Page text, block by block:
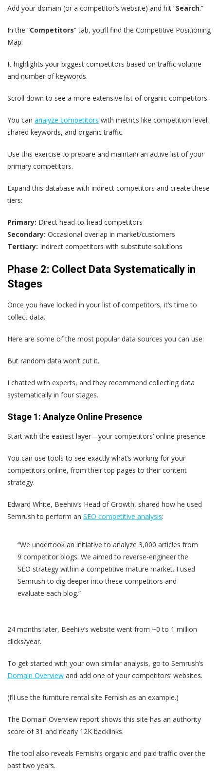
Add your domain (or a competitor’s website) and hit “Search.”
In the “Competitors” tab, you’ll find the Competitive Positioning
Map.
It highlights your biggest competitors based on traffic volume
and number of keywords.
Scroll down to see a more extensive list of organic competitors.
You can analyze competitors with metrics like competition level,
shared keywords, and organic traffic.
Use this exercise to prepare and maintain an active list of your
primary competitors.
Expand this database with indirect competitors and create these
tiers:
Primary: Direct head-to-head competitors
Secondary: Occasional overlap in market/customers
Tertiary: Indirect competitors with substitute solutions
Phase 2: Collect Data Systematically in
Stages
Once you have locked in your list of competitors, it’s time to
collect data.
Here are some of the most popular data sources you can use:
But random data won’t cut it.
I chatted with experts, and they recommend collecting data
systematically in four stages.
Stage 1: Analyze Online Presence
Start with the easiest layer—your competitors’ online presence.
You can use tools to see exactly what’s working for your
competitors online, from their top pages to their content
strategy.
Edward White, Beehiiv’s Head of Growth, shared how he used
Semrush to perform an SEO competitive analysis:
“We undertook an initiative to analyze 3,000 articles from
9 competitor blogs. We aimed to reverse-engineer the
SEO strategy within a competitive mature market. I used
Semrush to dig deeper into these competitors and
evaluate each blog.”
24 months later, Beehiiv’s website went from ~0 to 1 million
clicks/year.
To get started with your own similar analysis, go to Semrush’s
Domain Overview and add one of your competitors’ websites.
(I’ll use the furniture rental site Fernish as an example.)
The Domain Overview report shows this site has an authority
score of 31 and nearly 12K backlinks.
The tool also reveals Fernish’s organic and paid traffic over the
past two years.